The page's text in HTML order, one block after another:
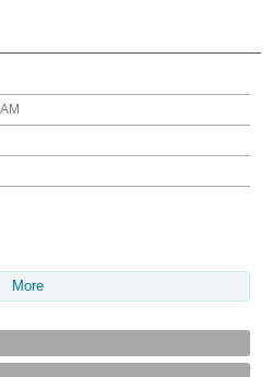
More